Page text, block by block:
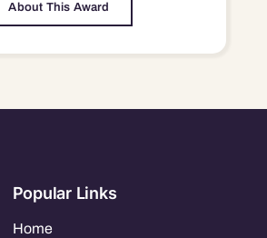
About This Award
Popular Links
Home